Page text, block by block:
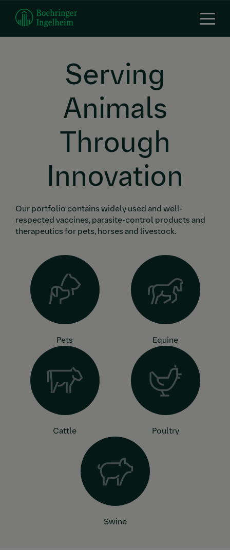
main
content
Serving
Animals
Through
Innovation
Our portfolio contains widely used and well-
respected vaccines, parasite-control products and
therapeutics for pets, horses and livestock.
Pets Equine
Cattle Poultry
Swine